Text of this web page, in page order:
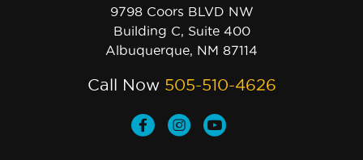
9798 Coors BLVD NW
Building C, Suite 400
Albuquerque, NM 87114
Call Now 505-510-4626